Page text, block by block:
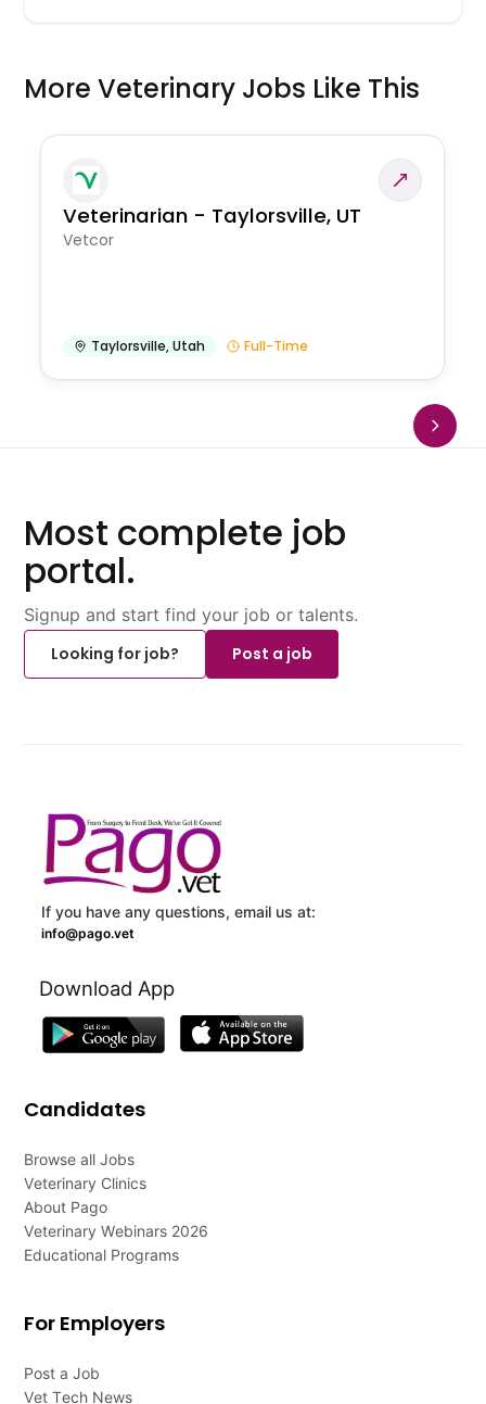
More Veterinary Jobs Like This
Veterinarian - Taylorsville, UT
Vetcor
Taylorsville,Utah Full-Time
Most complete job
portal.
Signup and start find your job or talents.
Looking for job?
Post a job
If you have any questions, email us at:
info@pago.vet
Download App
Candidates
Browse all Jobs
Veterinary Clinics
About Pago
Veterinary Webinars 2026
Educational Programs
For Employers
Post a Job
Vet Tech News